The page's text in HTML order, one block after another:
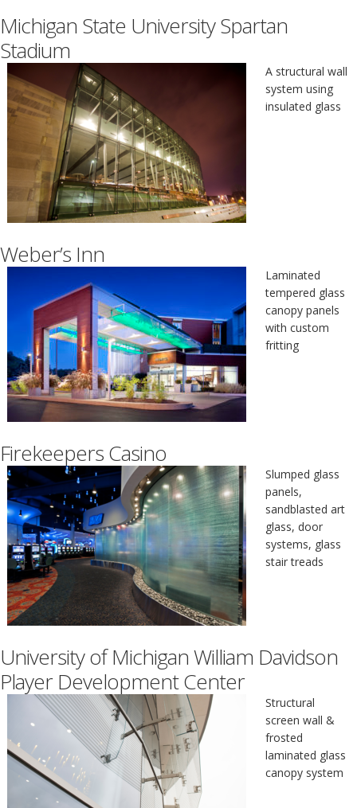
Michigan State University Spartan
Stadium
A structural wall
system using
insulated glass
Weber’s Inn
Laminated
tempered glass
canopy panels
with custom
fritting
Firekeepers Casino
Slumped glass
panels,
sandblasted art
glass, door
systems, glass
stair treads
University of Michigan William Davidson
Player Development Center
Structural
screen wall &
frosted
laminated glass
canopy system